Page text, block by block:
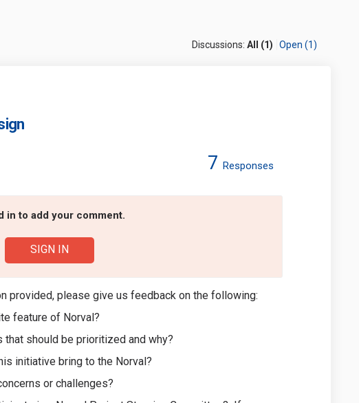
Discussions:All (1) Open (1)
Park Redesign on Facebook
Park Redesign on X (formerly Twitter)
Norval Park Redesign on Linkedin
Norval Park Redesign link
7Responses
in to add your comment.
SIGN IN
provided, please give us feedback on the following:
feature of Norval?
that should be prioritized and why?
initiative bring to the Norval?
or challenges?